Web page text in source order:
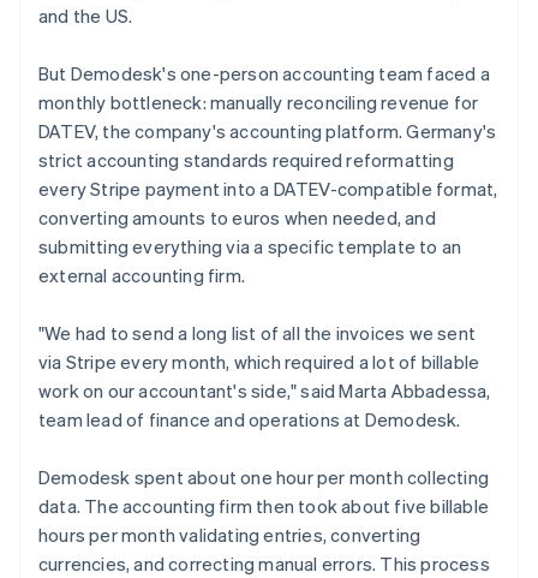
and the US.
But Demodesk's one-person accounting team faced a
monthly bottleneck: manually reconciling revenue for
DATEV, the company's accounting platform. Germany's
strict accounting standards required reformatting
every Stripe payment into a DATEV-compatible format,
converting amounts to euros when needed, and
submitting everything via a specific template to an
external accounting firm.
"We had to send a long list of all the invoices we sent
via Stripe every month, which required a lot of billable
work on our accountant's side," said Marta Abbadessa,
team lead of finance and operations at Demodesk.
Demodesk spent about one hour per month collecting
data. The accounting firm then took about five billable
hours per month validating entries, converting
currencies, and correcting manual errors. This process